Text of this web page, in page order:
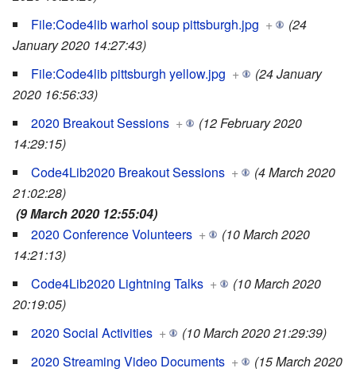
File:Code4lib warhol soup pittsburgh.jpg +
(24
January 2020 14:27:43)
File:Code4lib pittsburgh yellow.jpg +
(24 January
2020 16:56:33)
2020 Breakout Sessions +
(12 February 2020
14:29:15)
Code4Lib2020 Breakout Sessions +
(4 March 2020
21:02:28)
(9 March 2020 12:55:04)
2020 Conference Volunteers +
(10 March 2020
14:21:13)
Code4Lib2020 Lightning Talks +
(10 March 2020
20:19:05)
2020 Social Activities +
(10 March 2020 21:29:39)
2020 Streaming Video Documents +
(15 March 2020